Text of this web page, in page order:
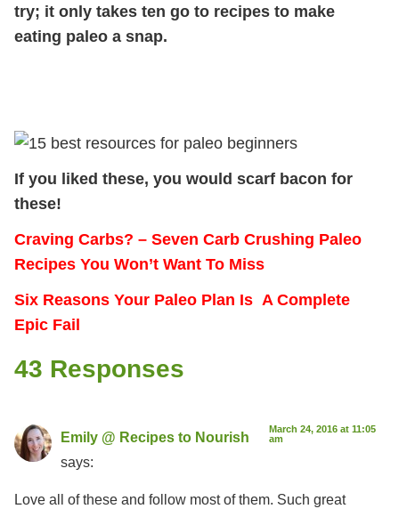
try; it only takes ten go to recipes to make
eating paleo a snap.
If you liked these, you would scarf bacon for
these!
Craving Carbs? – Seven Carb Crushing Paleo
Recipes You Won’t Want To Miss
Six Reasons Your Paleo Plan Is A Complete
Epic Fail
43 Responses
Emily @ Recipes to Nourish
says:
March 24, 2016 at 11:05
am
Love all of these and follow most of them. Such great